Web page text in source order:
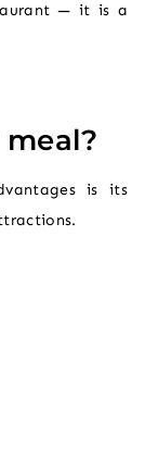
— it is a
is its